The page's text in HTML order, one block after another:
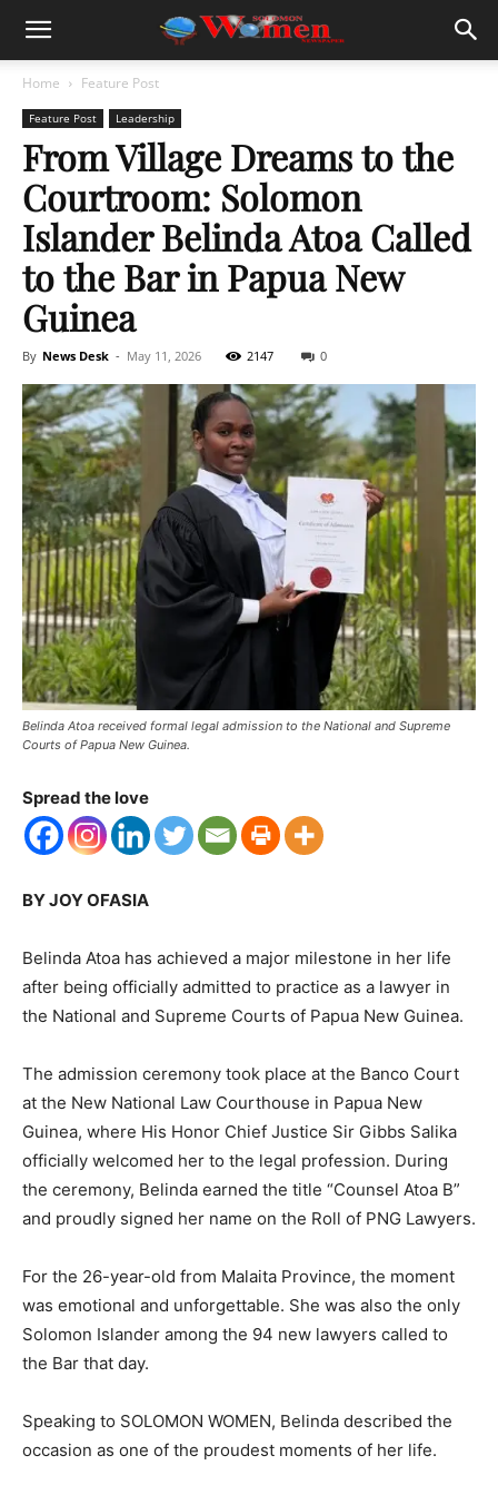
Home Feature Post
Feature Post Leadership
From Village Dreams to the
Courtroom: Solomon
Islander Belinda Atoa Called
to the Bar in Papua New
Guinea
By News Desk - May 11, 2026 2147 0
Belinda Atoa received formal legal admission to the National and Supreme
Courts of Papua New Guinea.
Spread the love
BY JOY OFASIA
Belinda Atoa has achieved a major milestone in her life
after being officially admitted to practice as a lawyer in
the National and Supreme Courts of Papua New Guinea.
The admission ceremony took place at the Banco Court
at the New National Law Courthouse in Papua New
Guinea, where His Honor Chief Justice Sir Gibbs Salika
officially welcomed her to the legal profession. During
the ceremony, Belinda earned the title “Counsel Atoa B”
and proudly signed her name on the Roll of PNG Lawyers.
For the 26-year-old from Malaita Province, the moment
was emotional and unforgettable. She was also the only
Solomon Islander among the 94 new lawyers called to
the Bar that day.
Speaking to SOLOMON WOMEN, Belinda described the
occasion as one of the proudest moments of her life.